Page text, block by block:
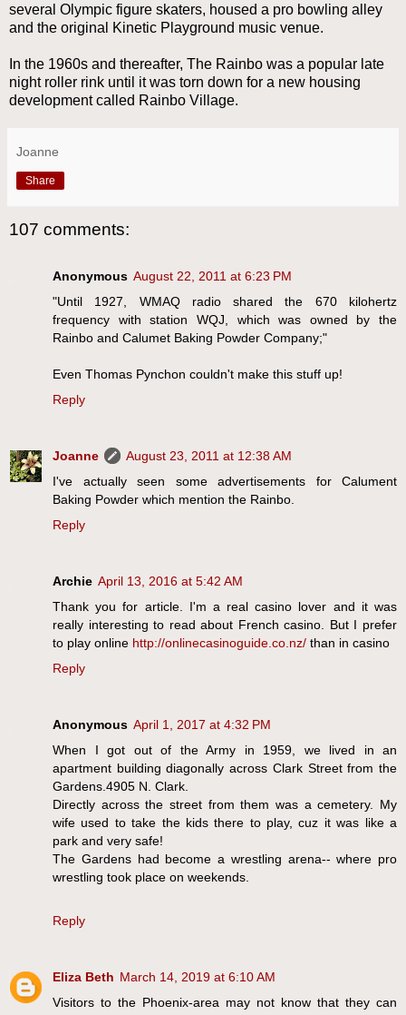
several Olympic figure skaters, housed a pro bowling alley
and the original Kinetic Playground music venue.
In the 1960s and thereafter, The Rainbo was a popular late
night roller rink until it was torn down for a new housing
development called Rainbo Village.
Joanne
Share
107 comments:
Anonymous August 22, 2011 at 6:23 PM
"Until 1927, WMAQ radio shared the 670 kilohertz
frequency with station WQJ, which was owned by the
Rainbo and Calumet Baking Powder Company;"
Even Thomas Pynchon couldn't make this stuff up!
Reply
Joanne
August 23, 2011 at 12:38 AM
I've actually seen some advertisements for Calument
Baking Powder which mention the Rainbo.
Reply
Archie April 13, 2016 at 5:42 AM
Thank you for article. I'm a real casino lover and it was
really interesting to read about French casino. But I prefer
to play online http://onlinecasinoguide.co.nz/ than in casino
Reply
Anonymous April 1, 2017 at 4:32 PM
When I got out of the Army in 1959, we lived in an
apartment building diagonally across Clark Street from the
Gardens.4905 N. Clark.
Directly across the street from them was a cemetery. My
wife used to take the kids there to play, cuz it was like a
park and very safe!
The Gardens had become a wrestling arena-- where pro
wrestling took place on weekends.
Reply
Eliza Beth March 14, 2019 at 6:10 AM
Visitors to the Phoenix-area may not know that they can